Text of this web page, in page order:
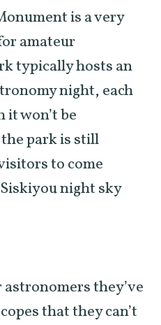
is a very
amateur
typically hosts an
night, each
won’t be
park is still
to come
night sky
they’ve
that they can’t